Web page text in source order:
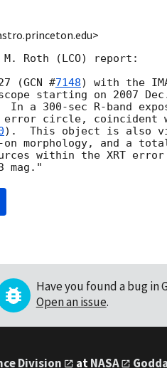
Roth (LCO) report:
(GCN #7148) with the
starting on 2007
a 300-sec R-band
error circle, coincident
).  This object is also
morphology, and a
within the XRT
Have you found a bug in
Open an issue.
Division atNASA